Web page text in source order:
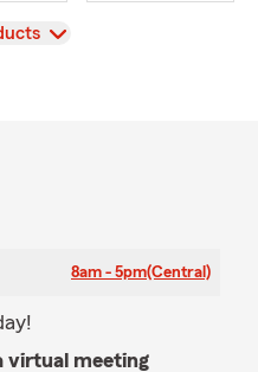
8am - 5pm(Central)
virtual meeting